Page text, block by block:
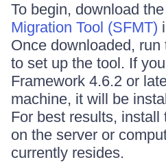
To begin, download the
Migration Tool (SFMT)
Once downloaded,
to set up the tool. If
Framework 4.6.2 or
machine, it will be
For best results, install
on the server or
currently resides.